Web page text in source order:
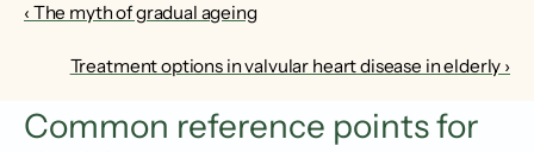
‹ The myth of gradual ageing
Treatment options in valvular heart disease in elderly ›
Common reference points for